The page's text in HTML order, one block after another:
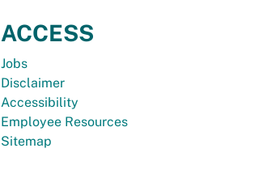
ACCESS
Jobs
Disclaimer
Accessibility
Employee Resources
Sitemap